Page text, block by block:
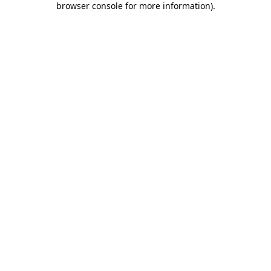
browser console for more information).